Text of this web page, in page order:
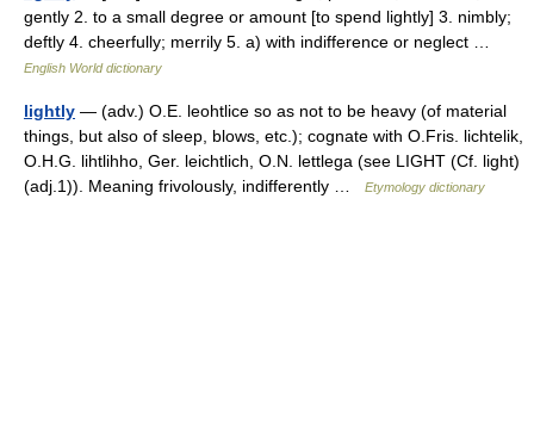
gently 2. to a small degree or amount [to spend lightly] 3. nimbly;
deftly 4. cheerfully; merrily 5. a) with indifference or neglect …
English World dictionary
lightly — (adv.) O.E. leohtlice so as not to be heavy (of material
things, but also of sleep, blows, etc.); cognate with O.Fris. lichtelik,
O.H.G. lihtlihho, Ger. leichtlich, O.N. lettlega (see LIGHT (Cf. light)
(adj.1)). Meaning frivolously, indifferently …
Etymology dictionary